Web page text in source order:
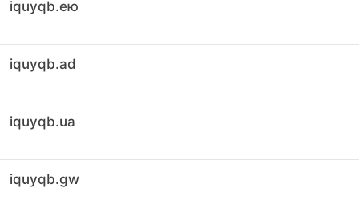
iquyqb.ею
iquyqb.ad
iquyqb.ua
iquyqb.gw